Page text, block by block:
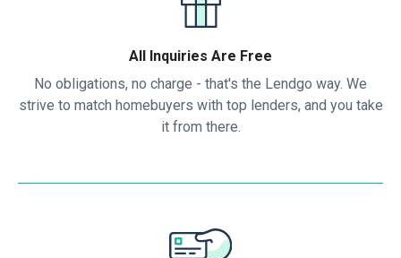
All Inquiries Are Free
No obligations, no charge - that's the Lendgo way. We
strive to match homebuyers with top lenders, and you take
it from there.